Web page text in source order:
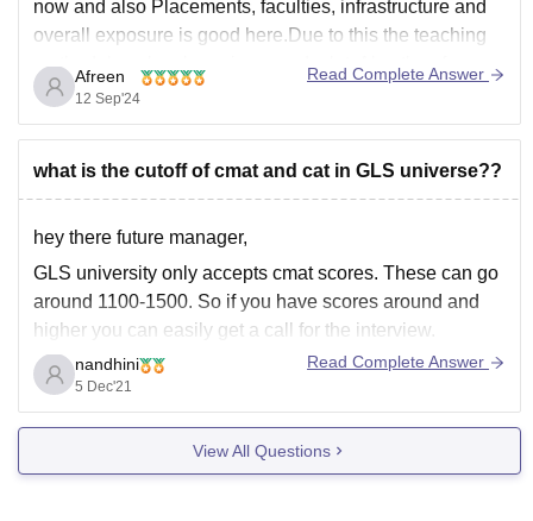
now and also Placements, faculties, infrastructure and
overall exposure is good here.Due to this the teaching
methodology has been improved a lot. Also they focus
more on practical approach as in for
Afreen
12 Sep'24
Read Complete Answer
what is the cutoff of cmat and cat in GLS universe??
hey there future manager,
GLS university only accepts cmat scores. These can go
around 1100-1500. So if you have scores around and
higher you can easily get a call for the interview.
Opening
Closing
nandhini
5 Dec'21
Read Complete Answer
View All Questions